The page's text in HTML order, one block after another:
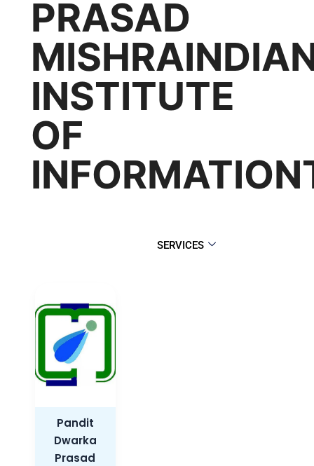
SERVICES
PRASAD
INSTITUTE
OF
Pandit
Dwarka
Prasad